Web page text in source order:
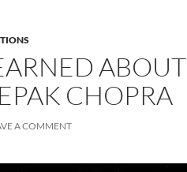
ABOUT
CHOPRA
A COMMENT